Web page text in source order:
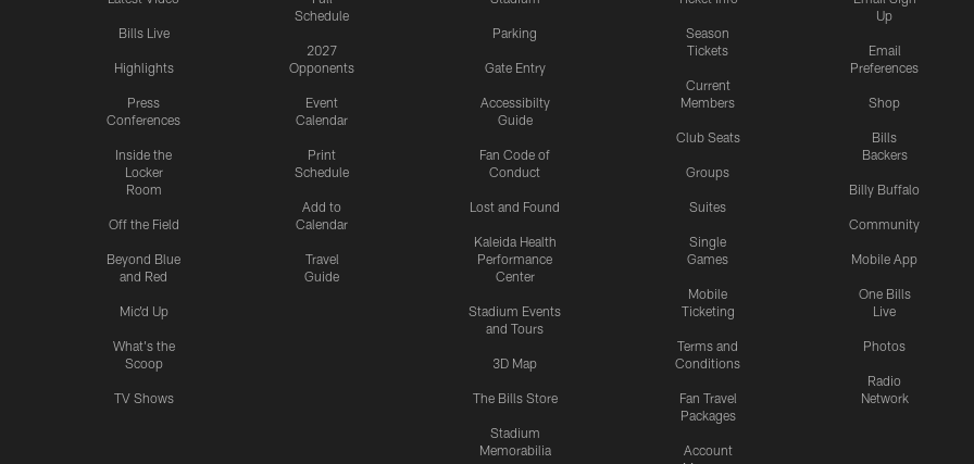
Bills Live
Highlights
Press
Conferences
Inside the
Locker
Room
Off the Field
Beyond Blue
and Red
Mic'd Up
What's the
Scoop
TV Shows
Schedule
2027
Opponents
Event
Calendar
Print
Schedule
Add to
Calendar
Travel
Guide
Parking
Gate Entry
Accessibilty
Guide
Fan Code of
Conduct
Lost and Found
Kaleida Health
Performance
Center
Stadium Events
and Tours
3D Map
The Bills Store
Stadium
Memorabilia
Season
Tickets
Current
Members
Club Seats
Groups
Suites
Single
Games
Mobile
Ticketing
Terms and
Conditions
Fan Travel
Packages
Account
Up
Email
Preferences
Shop
Bills
Backers
Billy Buffalo
Community
Mobile App
One Bills
Live
Photos
Radio
Network